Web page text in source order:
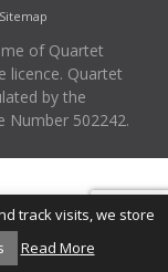
Sitemap
of Quartet
licence. Quartet
by the
Number 502242.
track visits, we store
Read More